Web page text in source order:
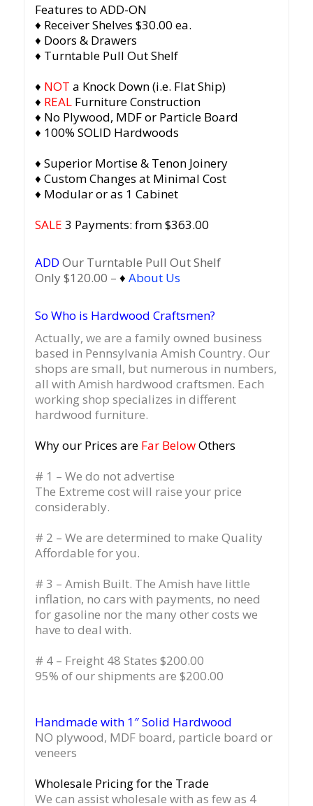
Features to ADD-ON
♦ Receiver Shelves $30.00 ea.
♦ Doors & Drawers
♦ Turntable Pull Out Shelf
♦ NOT a Knock Down (i.e. Flat Ship)
♦ REALFurniture Construction
♦ No Plywood, MDF or Particle Board
♦ 100% SOLID Hardwoods
♦ Superior Mortise & Tenon Joinery
♦ Custom Changes at Minimal Cost
♦ Modular or as 1 Cabinet
SALE 3 Payments: from $363.00
ADD Our Turntable Pull Out Shelf
Only $120.00 – ♦ About Us
So Who is Hardwood Craftsmen?
Actually, we are a family owned business
based in Pennsylvania Amish Country. Our
shops are small, but numerous in numbers,
all with Amish hardwood craftsmen. Each
working shop specializes in different
hardwood furniture.
Why our Prices are Far BelowOthers
# 1 – We do not advertise
The Extreme cost will raise your price
considerably.
# 2 – We are determined to make Quality
Affordable for you.
# 3 – Amish Built. The Amish have little
inflation, no cars with payments, no need
for gasoline nor the many other costs we
have to deal with.
# 4 – Freight 48 States $200.00
95% of our shipments are $200.00
Handmade with 1″ Solid Hardwood
NO plywood, MDF board, particle board or
veneers
Wholesale Pricing for the Trade
We can assist wholesale with as few as 4